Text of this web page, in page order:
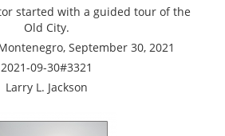
started with a guided tour of the
Old City.
September 30, 2021
2021-09-30#3321
Larry L. Jackson